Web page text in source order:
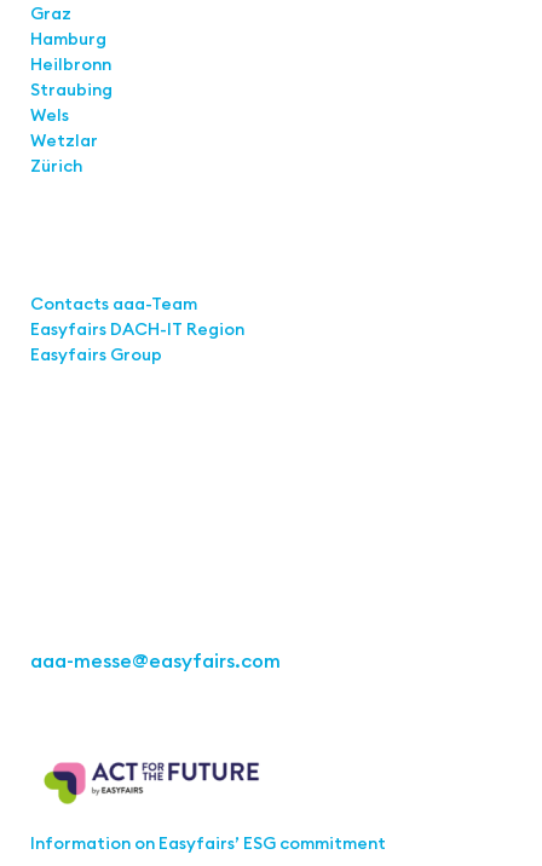
Graz
Hamburg
Heilbronn
Straubing
Wels
Wetzlar
Zürich
Contacts aaa-Team
Easyfairs DACH-IT Region
Easyfairs Group
aaa-messe@easyfairs.com
Information on Easyfairs’ ESG commitment